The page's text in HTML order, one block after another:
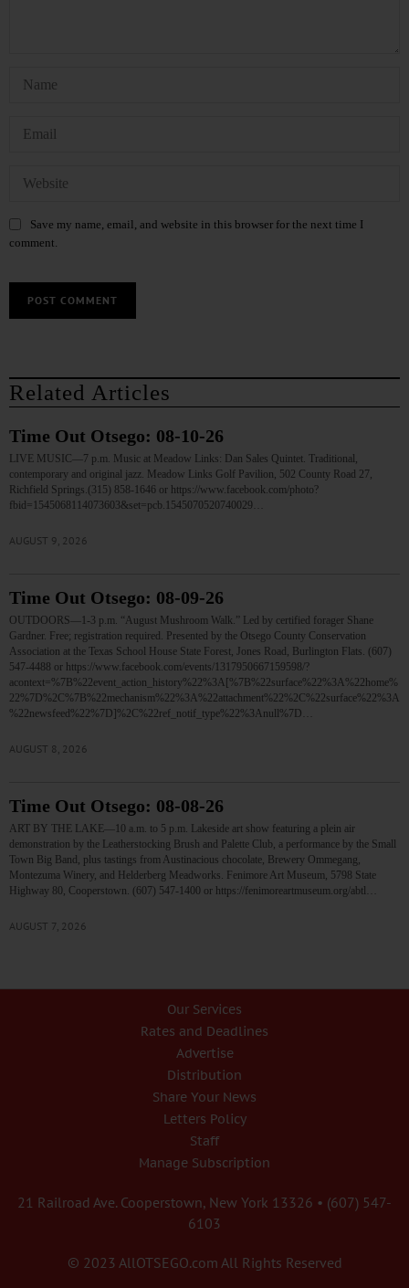
Save my name, email, and website in this browser for the next time I
comment.
Related Articles
Time Out Otsego: 08-10-26
LIVE MUSIC—7 p.m. Music at Meadow Links: Dan Sales Quintet. Traditional,
contemporary and original jazz. Meadow Links Golf Pavilion, 502 County Road 27,
Richfield Springs.(315) 858-1646 or https://www.facebook.com/photo?
fbid=1545068114073603&set=pcb.1545070520740029…
AUGUST 9, 2026
Time Out Otsego: 08-09-26
OUTDOORS—1-3 p.m. “August Mushroom Walk.” Led by certified forager Shane
Gardner. Free; registration required. Presented by the Otsego County Conservation
Association at the Texas School House State Forest, Jones Road, Burlington Flats. (607)
547-4488 or https://www.facebook.com/events/1317950667159598/?
acontext=%7B%22event_action_history%22%3A[%7B%22surface%22%3A%22home%
22%7D%2C%7B%22mechanism%22%3A%22attachment%22%2C%22surface%22%3A
%22newsfeed%22%7D]%2C%22ref_notif_type%22%3Anull%7D…
AUGUST 8, 2026
Time Out Otsego: 08-08-26
ART BY THE LAKE—10 a.m. to 5 p.m. Lakeside art show featuring a plein air
demonstration by the Leatherstocking Brush and Palette Club, a performance by the Small
Town Big Band, plus tastings from Austinacious chocolate, Brewery Ommegang,
Montezuma Winery, and Helderberg Meadworks. Fenimore Art Museum, 5798 State
Highway 80, Cooperstown. (607) 547-1400 or https://fenimoreartmuseum.org/abtl…
AUGUST 7, 2026
Our Services
Rates and Deadlines
Advertise
Distribution
Share Your News
Letters Policy
Staff
Manage Subscription
21 Railroad Ave. Cooperstown, New York 13326 • (607) 547-
6103
© 2023 AllOTSEGO.com All Rights Reserved